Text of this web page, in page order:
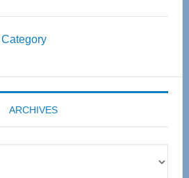
55
Expo
coming
April
ARCHIVES